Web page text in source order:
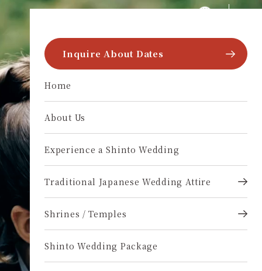
Skip to content
multi-language.wakon-style
Inquire About Dates
Home
About Us
Experience a Shinto Wedding
Traditional Japanese Wedding Attire
Shrines / Temples
Shinto Wedding Package